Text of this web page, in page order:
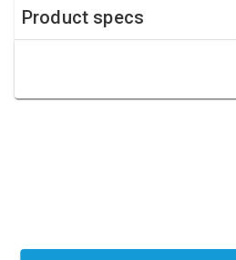
Product specs